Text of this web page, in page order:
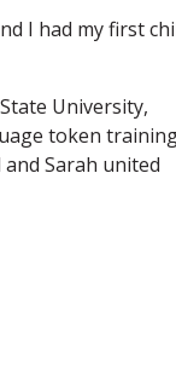
I had my first
University,
token
Sarah united